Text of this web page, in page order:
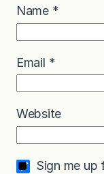
Name *
Email *
Website
Sign me up